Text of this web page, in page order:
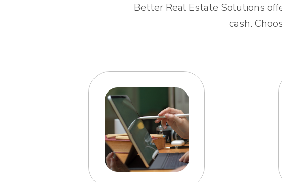
Better Real Estate Solutions
cash.